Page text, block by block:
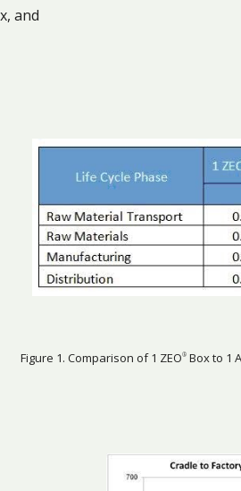
and
Figure 1. Comparison of 1 ZEO®Box to 1